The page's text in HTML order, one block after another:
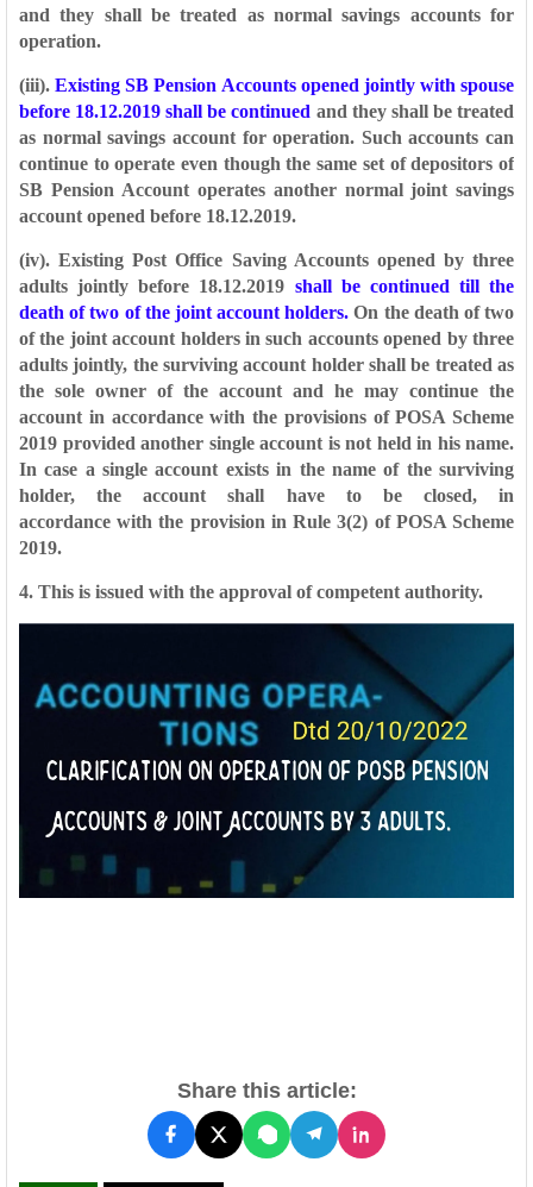
and they shall be treated as normal savings accounts for
operation.
(iii).Existing SB Pension Accounts opened jointly with spouse
before 18.12.2019 shallbe continued and they shall be treated
as normal savings account for operation. Suchaccounts can
continue to operate even though the same set of depositors of
SB Pension Account operates another normal joint savings
account opened before 18.12.2019.
(iv). Existing Post Office Saving Accounts opened by three
adults jointly before 18.12.2019 shall be continued till the
death of two of the joint account holders. On the death of two
of the joint account holders in such accounts opened by three
adults jointly, the surviving account holder shall be treated as
the sole owner of the account and he may continue the
account in accordance with the provisions of POSA Scheme
2019 provided another single account is not held in his name.
In case a single account existsin the name of the surviving
holder, the account shall have to be closed, in
accordancewith the provision in Rule 3(2) of POSA Scheme
2019.
4. This is issued with the approval of competent authority.
Share this article: